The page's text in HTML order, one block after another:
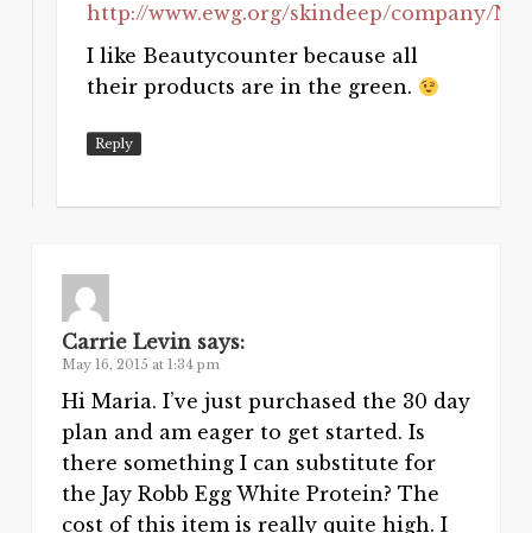
http://www.ewg.org/skindeep/company/
I like Beautycounter because all
their products are in the green.
Reply
Carrie Levin says:
May 16, 2015 at 1:34 pm
Hi Maria. I’ve just purchased the 30 day
plan and am eager to get started. Is
there something I can substitute for
the Jay Robb Egg White Protein? The
cost of this item is really quite high. I